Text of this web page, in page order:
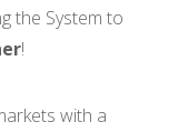
the System to
!
with a